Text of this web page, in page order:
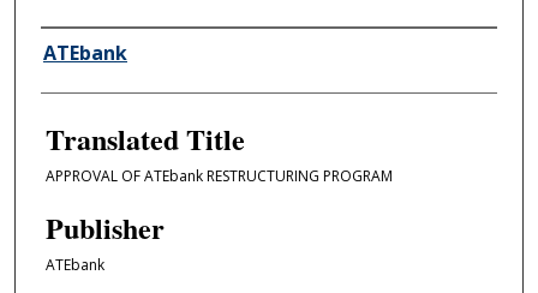
Author/Creator
ATEbank
Translated Title
APPROVAL OF ATEbank RESTRUCTURING PROGRAM
Publisher
ATEbank